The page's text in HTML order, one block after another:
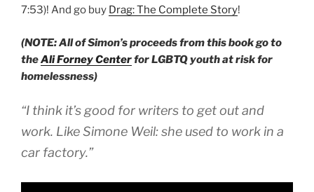
7:53)! And go buy Drag: The Complete Story!
(NOTE: All of Simon’s proceeds from this book go to
theAli Forney Centerfor LGBTQ youth at risk for
homelessness)
“I think it’s good for writers to get out and
work. Like Simone Weil: she used to work in a
car factory.”